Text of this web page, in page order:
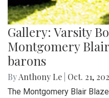
Gallery: Varsity
Montgomery Blair
barons
ByAnthony Le Oct. 21,
The Montgomery Blair